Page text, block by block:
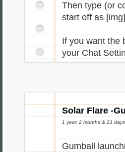
Then type (or
start off as
If you want the
your Chat
Solar Flare -
1 year, 2 months & 21
Gumball